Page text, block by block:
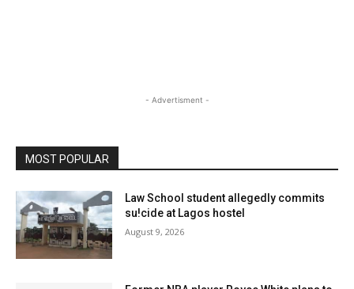
- Advertisment -
MOST POPULAR
Law School student allegedly commits
su!cide at Lagos hostel
August 9, 2026